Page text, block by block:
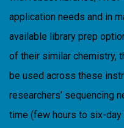
application needs and in
available library prep
of their similar chemistry,
be used across these
researchers’ sequencing
time (few hours to six-day